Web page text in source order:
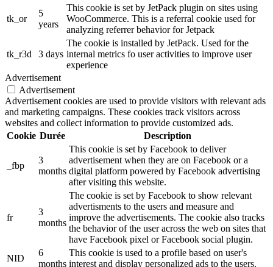
tk_or
5
years
This cookie is set by JetPack plugin on sites using
WooCommerce. This is a referral cookie used for
analyzing referrer behavior for Jetpack
tk_r3d 3 days
The cookie is installed by JetPack. Used for the
internal metrics fo user activities to improve user
experience
Advertisement
Advertisement
Advertisement cookies are used to provide visitors with relevant ads
and marketing campaigns. These cookies track visitors across
websites and collect information to provide customized ads.
Cookie Durée Description
_fbp
3
months
This cookie is set by Facebook to deliver
advertisement when they are on Facebook or a
digital platform powered by Facebook advertising
after visiting this website.
fr
3
months
The cookie is set by Facebook to show relevant
advertisments to the users and measure and
improve the advertisements. The cookie also tracks
the behavior of the user across the web on sites that
have Facebook pixel or Facebook social plugin.
NID
6
months
This cookie is used to a profile based on user's
interest and display personalized ads to the users.